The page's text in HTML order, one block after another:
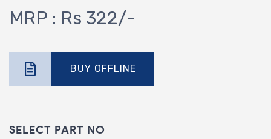
MRP : Rs 322/-
BUY OFFLINE
SELECT PART NO